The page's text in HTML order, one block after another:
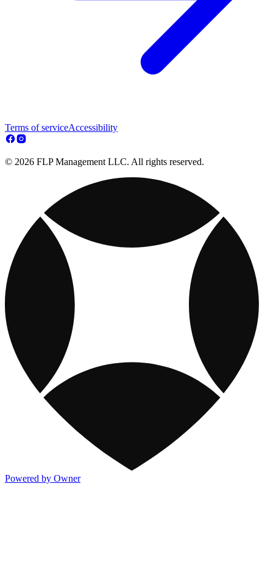
Terms of serviceAccessibility
© 2026 FLP Management LLC. All rights reserved.
Powered by Owner